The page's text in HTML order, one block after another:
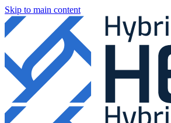
Skip to main content